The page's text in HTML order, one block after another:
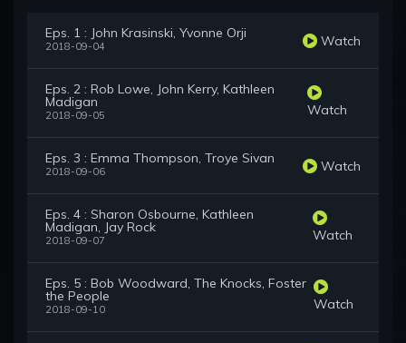
Eps. 1 : John Krasinski, Yvonne Orji
2018-09-04 Watch
Eps. 2 : Rob Lowe, John Kerry, Kathleen
Madigan
2018-09-05 Watch
Eps. 3 : Emma Thompson, Troye Sivan
2018-09-06 Watch
Eps. 4 : Sharon Osbourne, Kathleen
Madigan, Jay Rock
2018-09-07 Watch
Eps. 5 : Bob Woodward, The Knocks, Foster
the People
2018-09-10 Watch